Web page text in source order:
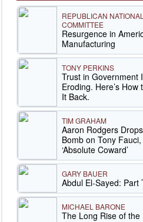
REPUBLICAN NATIONAL
COMMITTEE
Resurgence in
Manufacturing
TONY PERKINS
Trust in Government
Eroding. Here’s How
It Back.
TIM GRAHAM
Aaron Rodgers
Bomb on Tony
‘Absolute Coward’
GARY BAUER
Abdul El-Sayed: Part
MICHAEL BARONE
The Long Rise of the